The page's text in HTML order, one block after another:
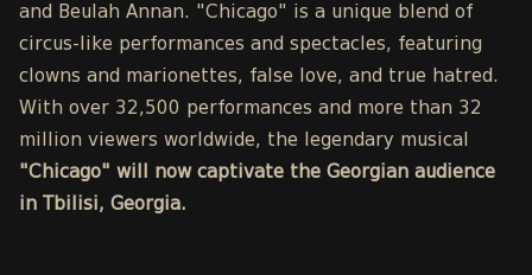
and Beulah Annan. "Chicago" is a unique blend of
circus-like performances and spectacles, featuring
clowns and marionettes, false love, and true hatred.
With over 32,500 performances and more than 32
million viewers worldwide, the legendary musical
"Chicago" will now captivate the Georgian audience
in Tbilisi, Georgia.